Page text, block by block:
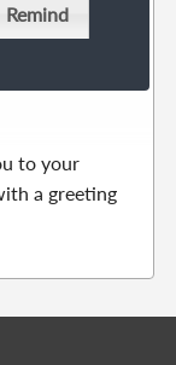
Remind
to your
a greeting